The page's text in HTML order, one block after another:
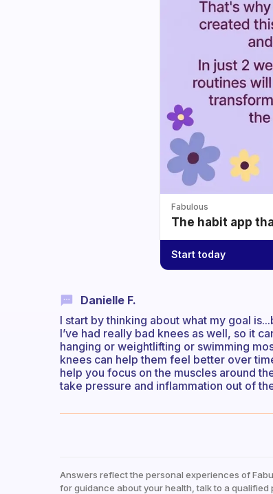
Fabulous
The habit app
Start today
Danielle F.
I start by thinking about what my goal
I’ve had really bad knees as well, so it
hanging or weightlifting or swimming
knees can help them feel better over
help you focus on the muscles around
take pressure and inflammation out of
Answers reflect the personal experiences of
for guidance about your health, talk to a qualified